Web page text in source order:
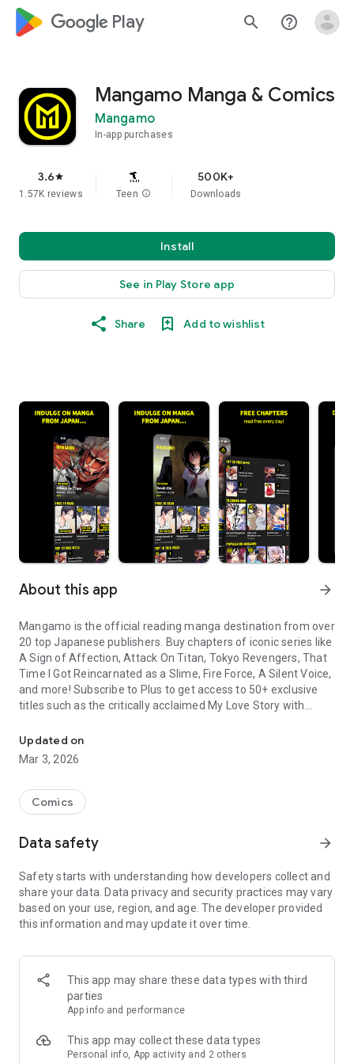
google_logo Play search help_outline
Mangamo Manga & Comics
Mangamo
In-app purchases
3.6star
1.57K reviews Teen info
500K+
Downloads
Install
See in Play Store app
Share Add to wishlist
About this app arrow_forward
Mangamo is the official reading manga destination from over
20 top Japanese publishers. Buy chapters of iconic series like
A Sign of Affection, Attack On Titan, Tokyo Revengers, That
Time I Got Reincarnated as a Slime, Fire Force, A Silent Voice,
and more! Subscribe to Plus to get access to 50+ exclusive
titles such as the critically acclaimed My Love Story with
with A Thousand Skills, Dropkick My Devil!, I Fell in Love So I'm
Streaming It, and 400+ great manga titles.
FREE READING NOW
• Enjoy reading hundreds of free chapters on over 400 series!
• One low monthly price, cancel anytime
• Access to over 50+ titles only on Mangamo such as My Love
Story with Yamada-kun at Lv999, I Fell in Love So I'm
Streaming It, Ultra-Fem Shishihara-kun, and Reset Game
of Marriage, Devil Chi, Nanase-san's Crazy Love Obsession,
and Kamisama Death Game
• New chapters every day
• No daily limits on reading
Updated on
Mar 3, 2026
Comics
Data safety arrow_forward
Safety starts with understanding how developers collect and
share your data. Data privacy and security practices may vary
based on your use, region, and age. The developer provided
this information and may update it over time.
This app may share these data types with third
parties
App info and performance
This app may collect these data types
Personal info, App activity and 2 others